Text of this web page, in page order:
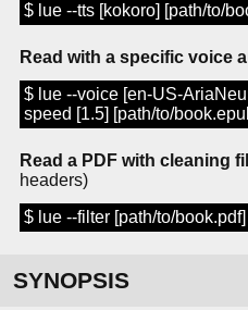
$ lue --tts [kokoro] [path/to/
Read with a specific voice
$ lue --voice [en-US-
speed [1.5] [path/to/
Read a PDF with cleaning
headers)
$ lue --filter [path/to/book.pdf]
SYNOPSIS